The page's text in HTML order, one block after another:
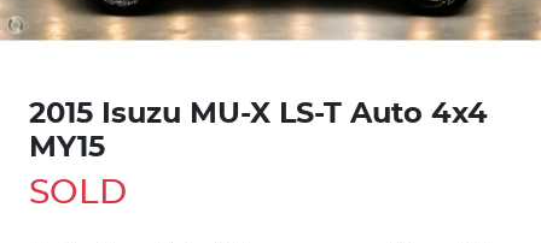
2015 Isuzu MU-X LS-T Auto 4x4
MY15
SOLD